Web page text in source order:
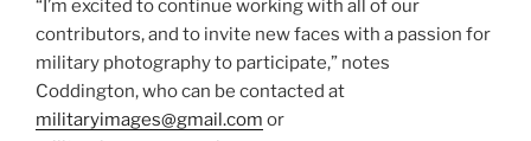
“I’m excited to continue working with all of our
contributors, and to invite new faces with a passion for
military photography to participate,” notes
Coddington, who can be contacted at
militaryimages@gmail.com or